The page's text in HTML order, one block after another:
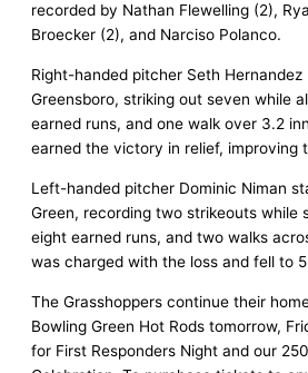
recorded by Nathan Flewelling (2),
Broecker (2), and Narciso Polanco.
Right-handed pitcher Seth
Greensboro, striking out seven while
earned runs, and one walk over 3.2
earned the victory in relief, improving
Left-handed pitcher Dominic Niman
Green, recording two strikeouts while
eight earned runs, and two walks
was charged with the loss and fell to
The Grasshoppers continue their
Bowling Green Hot Rods tomorrow,
for First Responders Night and our